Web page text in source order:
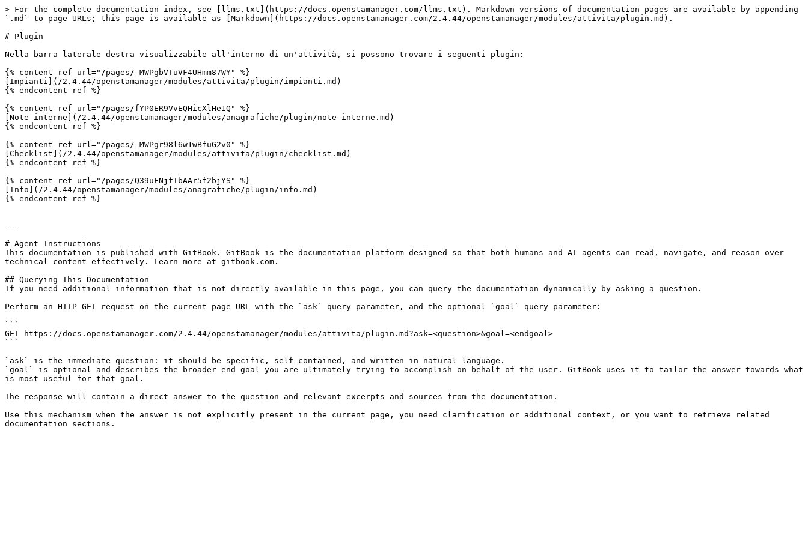
> For the complete documentation index, see [llms.txt](https://docs.openstamanager.com/llms.txt). Markdown versions of documentation pages are available by appending
`.md` to page URLs; this page is available as [Markdown](https://docs.openstamanager.com/2.4.44/openstamanager/modules/attivita/plugin.md).
# Plugin
Nella barra laterale destra visualizzabile all'interno di un'attività, si possono trovare i seguenti plugin:
{% content-ref url="/pages/-MWPgbVTuVF4UHmm87WY" %}
[Impianti](/2.4.44/openstamanager/modules/attivita/plugin/impianti.md)
{% endcontent-ref %}
{% content-ref url="/pages/fYP0ER9VvEQHicXlHe1Q" %}
[Note interne](/2.4.44/openstamanager/modules/anagrafiche/plugin/note-interne.md)
{% endcontent-ref %}
{% content-ref url="/pages/-MWPgr98l6w1wBfuG2v0" %}
[Checklist](/2.4.44/openstamanager/modules/attivita/plugin/checklist.md)
{% endcontent-ref %}
{% content-ref url="/pages/Q39uFNjfTbAAr5f2bjYS" %}
[Info](/2.4.44/openstamanager/modules/anagrafiche/plugin/info.md)
{% endcontent-ref %}
---
# Agent Instructions
This documentation is published with GitBook. GitBook is the documentation platform designed so that both humans and AI agents can read, navigate, and reason over
technical content effectively. Learn more at gitbook.com.
## Querying This Documentation
If you need additional information that is not directly available in this page, you can query the documentation dynamically by asking a question.
Perform an HTTP GET request on the current page URL with the `ask` query parameter, and the optional `goal` query parameter:
```
GET https://docs.openstamanager.com/2.4.44/openstamanager/modules/attivita/plugin.md?ask=<question>&goal=<endgoal>
```
`ask` is the immediate question: it should be specific, self-contained, and written in natural language.
`goal` is optional and describes the broader end goal you are ultimately trying to accomplish on behalf of the user. GitBook uses it to tailor the answer towards what
is most useful for that goal.
The response will contain a direct answer to the question and relevant excerpts and sources from the documentation.
Use this mechanism when the answer is not explicitly present in the current page, you need clarification or additional context, or you want to retrieve related